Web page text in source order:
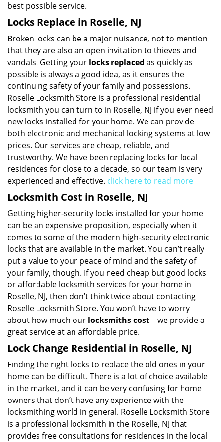
best possible service.
Locks Replace in Roselle, NJ
Broken locks can be a major nuisance, not to mention
that they are also an open invitation to thieves and
vandals. Getting your locks replaced as quickly as
possible is always a good idea, as it ensures the
continuing safety of your family and possessions.
Roselle Locksmith Store is a professional residential
locksmith you can turn to in Roselle, NJ if you ever need
new locks installed for your home. We can provide
both electronic and mechanical locking systems at low
prices. Our services are cheap, reliable, and
trustworthy. We have been replacing locks for local
residences for close to a decade, so our team is very
experienced and effective. click here to read more
Locksmith Cost in Roselle, NJ
Getting higher-security locks installed for your home
can be an expensive proposition, especially when it
comes to some of the modern high-security electronic
locks that are available in the market. You can’t really
put a value to your peace of mind and the safety of
your family, though. If you need cheap but good locks
or affordable locksmith services for your home in
Roselle, NJ, then don’t think twice about contacting
Roselle Locksmith Store. You won’t have to worry
about how much our locksmiths cost– we provide a
great service at an affordable price.
Lock Change Residential in Roselle, NJ
Finding the right locks to replace the old ones in your
home can be difficult. There is a lot of choice available
in the market, and it can be very confusing for home
owners that don’t have any experience with the
locksmithing world in general. Roselle Locksmith Store
is a professional locksmith in the Roselle, NJ that
provides free consultations for residences in the local